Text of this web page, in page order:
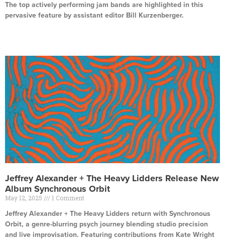
The top actively performing jam bands are highlighted in this
pervasive feature by assistant editor Bill Kurzenberger.
Jeffrey Alexander + The Heavy Lidders Release New
Album Synchronous Orbit
May 12, 2025 1 Comment
Jeffrey Alexander + The Heavy Lidders return with Synchronous
Orbit, a genre-blurring psych journey blending studio precision
and live improvisation. Featuring contributions from Kate Wright